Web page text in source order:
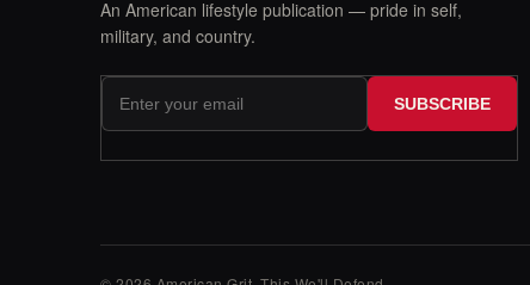
An American lifestyle publication — pride in self,
military, and country.
SUBSCRIBE